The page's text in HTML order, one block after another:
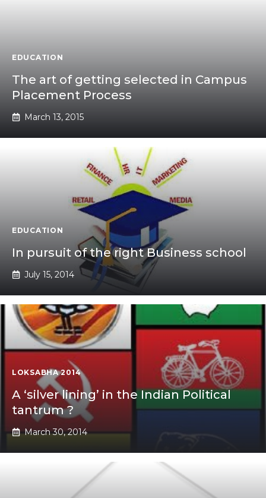
EDUCATION
The art of getting selected in Campus
Placement Process
March 13, 2015
EDUCATION
In pursuit of the right Business school
July 15, 2014
LOKSABHA 2014
A ‘silver lining’ in the Indian Political
tantrum ?
March 30, 2014